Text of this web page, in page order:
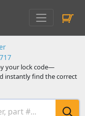
717
your lock code—
instantly find the correct